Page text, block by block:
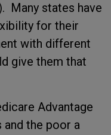
Many states have
for their
with different
give them that
Advantage
the poor a